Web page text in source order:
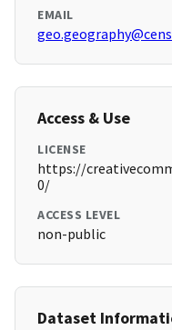
EMAIL
Access & Use
LICENSE
https://
0/
ACCESS LEVEL
non-public
Dataset